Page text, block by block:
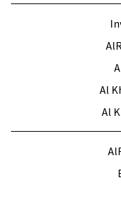
Al
Al